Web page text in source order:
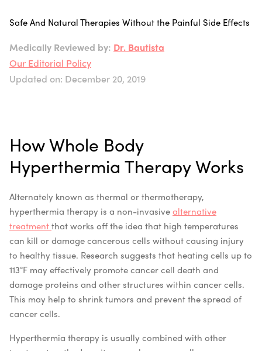
Safe And Natural Therapies Without the Painful Side Effects
Medically Reviewed by: Dr. Bautista
Our Editorial Policy
Updated on: December 20, 2019
How Whole Body
Hyperthermia Therapy Works
Alternately known as thermal or thermotherapy,
hyperthermia therapy is a non-invasivealternative
treatmentthat works off the idea that high temperatures
can kill or damage cancerous cells without causing injury
to healthy tissue. Research suggests that heating cells up to
113°F may effectively promote cancer cell death and
damage proteins and other structures within cancer cells.
This may help to shrink tumors and prevent the spread of
cancer cells.
Hyperthermia therapy is usually combined with other